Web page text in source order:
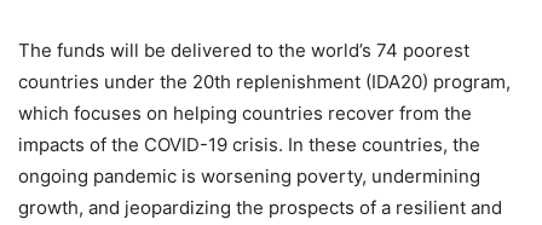
The funds will be delivered to the world’s 74 poorest
countries under the 20th replenishment (IDA20) program,
which focuses on helping countries recover from the
impacts of the COVID-19 crisis. In these countries, the
ongoing pandemic is worsening poverty, undermining
growth, and jeopardizing the prospects of a resilient and